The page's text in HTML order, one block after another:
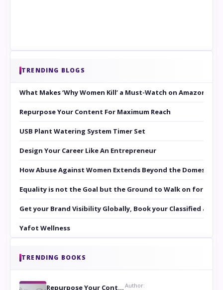
TRENDING BLOGS
What Makes ‘Why Women Kill’ a Must-Watch on Amazon
Repurpose Your Content For Maximum Reach
USB Plant Watering System Timer Set
Design Your Career Like An Entrepreneur
How Abuse Against Women Extends Beyond the Domestic
Equality is not the Goal but the Ground to Walk on for
Get your Brand Visibility Globally, Book your Classified at
Yafot Wellness
TRENDING BOOKS
Repurpose Your Content For Maximum Reach Author: